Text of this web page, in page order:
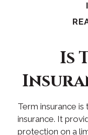
Is
Term insurance
insurance. It
protection on a